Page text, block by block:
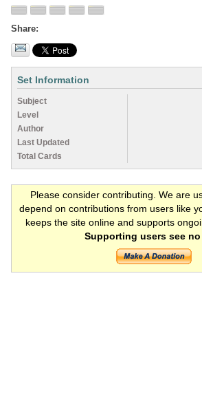
Share
Set Information
Subject
Level
Author
Last Updated
Total Cards
Please consider contributing. We are
depend on contributions from users like
keeps the site online and supports
Supporting users see